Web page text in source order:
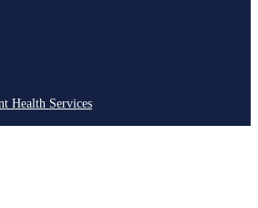
Health Services